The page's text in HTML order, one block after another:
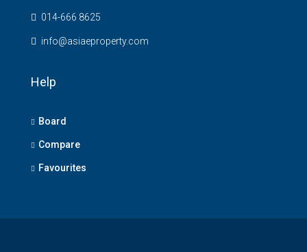
014-666 8625
info@asiaeproperty.com
Help
Board
Compare
Favourites